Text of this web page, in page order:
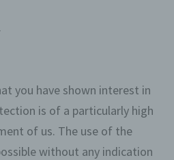
you have shown interest in
is of a particularly high
of us. The use of the
without any indication